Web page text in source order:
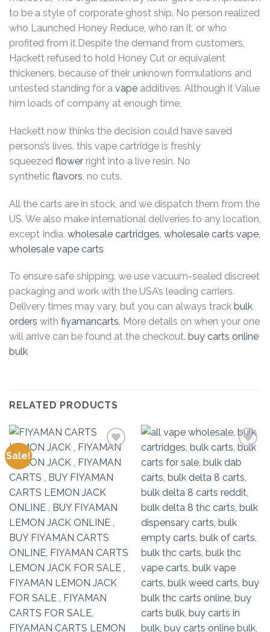
to be a style of corporate ghost ship. No person realized
who Launched Honey Reduce, who ran it, or who
profited from it.Despite the demand from customers,
Hackett refused to hold Honey Cut or equivalent
thickeners, because of their unknown formulations and
untested standing for a vape additives. Although it Value
him loads of company at enough time,
Hackett now thinks the decision could have saved
persons’s lives. this vape cartridge is freshly
squeezed flower right into a live resin. No
synthetic flavors , no cuts.
All the carts are in stock, and we dispatch them from the
US. We also make international deliveries to any location,
except India. wholesale cartridges wholesale carts vape
wholesale vape carts
To ensure safe shipping, we use vacuum-sealed discreet
packaging and work with the USA’s leading carriers.
Delivery times may vary, but you can always track bulk
orders with fiyamancarts. More details on when your one
will arrive can be found at the checkout. buy carts online
bulk
RELATED PRODUCTS
Sale!
Add to
Add to
wishlist